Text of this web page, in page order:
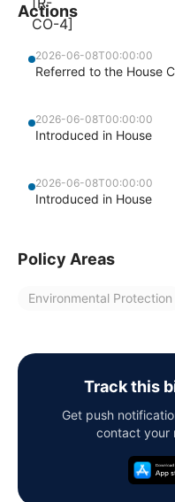
Actions
2026-06-08T00:00:00
Referred to the House
2026-06-08T00:00:00
Introduced in House
2026-06-08T00:00:00
Introduced in House
Policy Areas
Environmental Protection
Track this
Get push
contact your